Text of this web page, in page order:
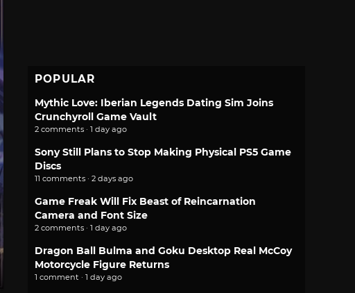
POPULAR
Mythic Love: Iberian Legends Dating Sim Joins
Crunchyroll Game Vault
2 comments · 1 day ago
Sony Still Plans to Stop Making Physical PS5 Game
Discs
11 comments · 2 days ago
Game Freak Will Fix Beast of Reincarnation
Camera and Font Size
2 comments · 1 day ago
Dragon Ball Bulma and Goku Desktop Real McCoy
Motorcycle Figure Returns
1 comment · 1 day ago